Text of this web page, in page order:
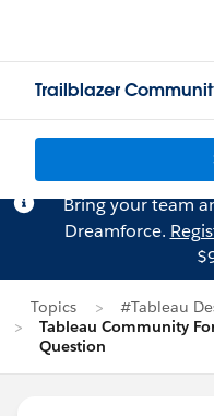
Trailblazer
Bring your team
Dreamforce.
Topics
#Tableau
Tableau Community
Question